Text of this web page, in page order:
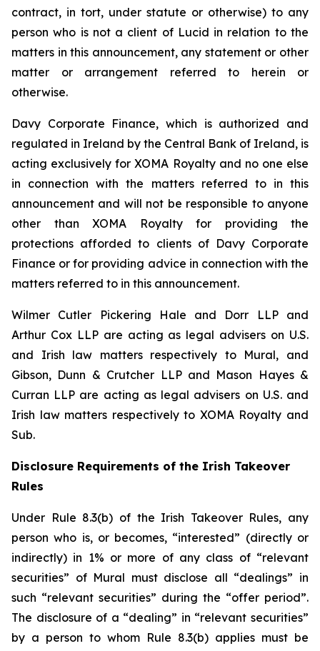
contract, in tort, under statute or otherwise) to any
person who is not a client of Lucid in relation to the
matters in this announcement, any statement or other
matter or arrangement referred to herein or
otherwise.
Davy Corporate Finance, which is authorized and
regulated in Ireland by the Central Bank of Ireland, is
acting exclusively for XOMA Royalty and no one else
in connection with the matters referred to in this
announcement and will not be responsible to anyone
other than XOMA Royalty for providing the
protections afforded to clients of Davy Corporate
Finance or for providing advice in connection with the
matters referred to in this announcement.
Wilmer Cutler Pickering Hale and Dorr LLP and
Arthur Cox LLP are acting as legal advisers on U.S.
and Irish law matters respectively to Mural, and
Gibson, Dunn & Crutcher LLP and Mason Hayes &
Curran LLP are acting as legal advisers on U.S. and
Irish law matters respectively to XOMA Royalty and
Sub.
Disclosure Requirements of the Irish Takeover
Rules
Under Rule 8.3(b) of the Irish Takeover Rules, any
person who is, or becomes, “interested” (directly or
indirectly) in 1% or more of any class of “relevant
securities” of Mural must disclose all “dealings” in
such “relevant securities” during the “offer period”.
The disclosure of a “dealing” in “relevant securities”
by a person to whom Rule 8.3(b) applies must be